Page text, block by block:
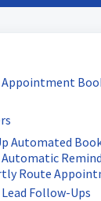
Automated
Automatic
Route
Follow-Ups